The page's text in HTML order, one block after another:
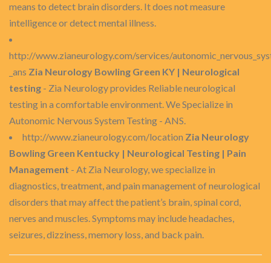
means to detect brain disorders. It does not measure
intelligence or detect mental illness.
http://www.zianeurology.com/services/
_ans Zia Neurology Bowling Green KY | Neurological
testing - Zia Neurology provides Reliable neurological
testing in a comfortable environment. We Specialize in
Autonomic Nervous System Testing - ANS.
http://www.zianeurology.com/location Zia Neurology
Bowling Green Kentucky | Neurological Testing | Pain
Management - At Zia Neurology, we specialize in
diagnostics, treatment, and pain management of neurological
disorders that may affect the patient’s brain, spinal cord,
nerves and muscles. Symptoms may include headaches,
seizures, dizziness, memory loss, and back pain.